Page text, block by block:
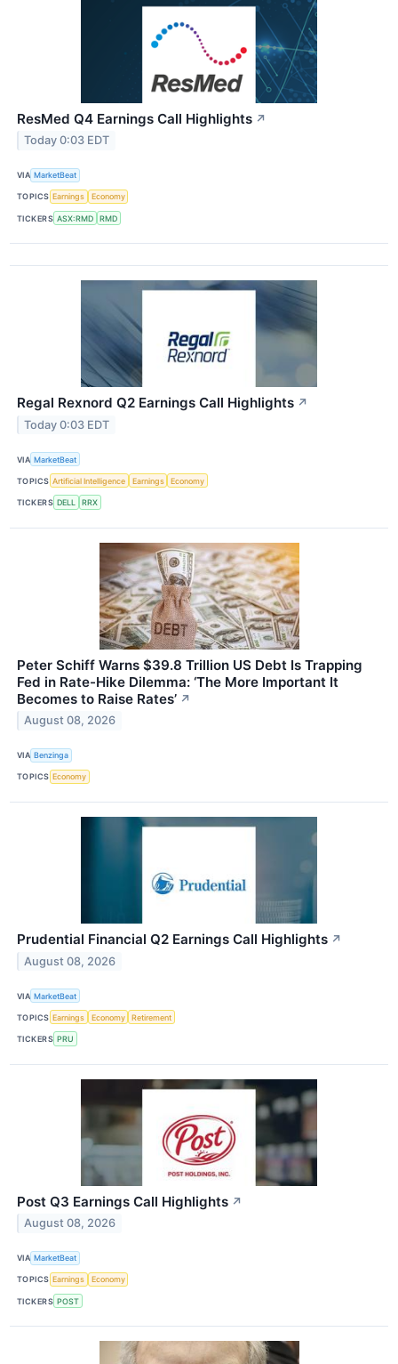
ResMed Q4 Earnings Call Highlights ↗
Today 0:03 EDT
VIA MarketBeat
TOPICS Earnings Economy
TICKERS ASX:RMD RMD
Regal Rexnord Q2 Earnings Call Highlights ↗
Today 0:03 EDT
VIA MarketBeat
TOPICS Artificial Intelligence Earnings Economy
TICKERS DELL RRX
Peter Schiff Warns $39.8 Trillion US Debt Is Trapping
Fed in Rate-Hike Dilemma: ‘The More Important It
Becomes to Raise Rates’ ↗
August 08, 2026
VIA Benzinga
TOPICS Economy
Prudential Financial Q2 Earnings Call Highlights ↗
August 08, 2026
VIA MarketBeat
TOPICS Earnings Economy Retirement
TICKERS PRU
Post Q3 Earnings Call Highlights ↗
August 08, 2026
VIA MarketBeat
TOPICS Earnings Economy
TICKERS POST